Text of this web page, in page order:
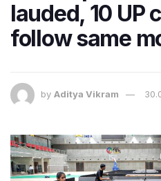
lauded, 10 UP
follow same
by Aditya Vikram